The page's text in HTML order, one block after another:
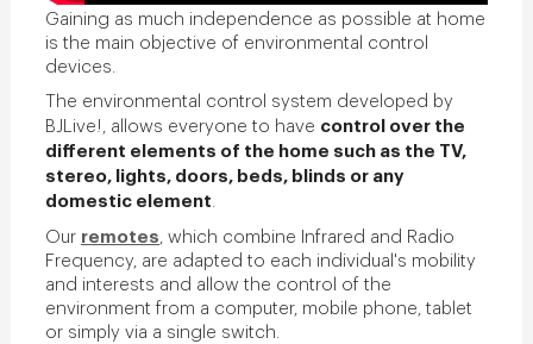
Gaining as much independence as possible at home
is the main objective of environmental control
devices.
The environmental control system developed by
BJLive!, allows everyone to have control over the
different elements of the home such as the TV,
stereo, lights, doors, beds, blinds or any
domestic element
Our remotes , which combine Infrared and Radio
Frequency, are adapted to each individual's mobility
and interests and allow the control of the
environment from a computer, mobile phone, tablet
or simply via a single switch.